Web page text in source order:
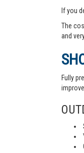
If you
The
and
Fully